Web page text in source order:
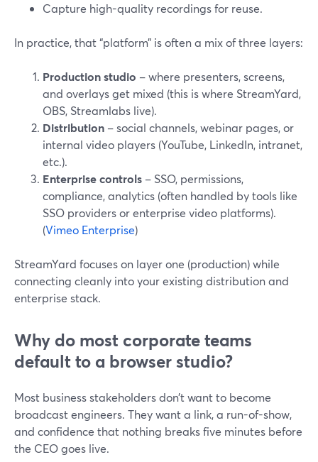
Capture high-quality recordings for reuse.
In practice, that “platform” is often a mix of three layers:
Production studio – where presenters, screens,
and overlays get mixed (this is where StreamYard,
OBS, Streamlabs live).
Distribution – social channels, webinar pages, or
internal video players (YouTube, LinkedIn, intranet,
etc.).
Enterprise controls – SSO, permissions,
compliance, analytics (often handled by tools like
SSO providers or enterprise video platforms).
(Vimeo Enterprise)
StreamYard focuses on layer one (production) while
connecting cleanly into your existing distribution and
enterprise stack.
Why do most corporate teams
default to a browser studio?
Most business stakeholders don’t want to become
broadcast engineers. They want a link, a run-of-show,
and confidence that nothing breaks five minutes before
the CEO goes live.